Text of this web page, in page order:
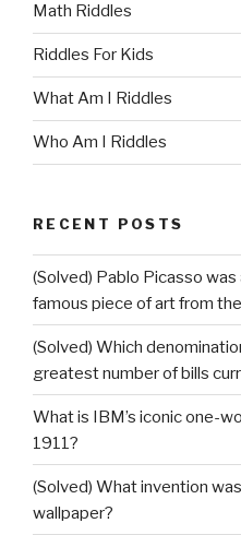
Math Riddles
Riddles For Kids
What Am I Riddles
Who Am I Riddles
RECENT POSTS
(Solved) Pablo Picasso
famous piece of art from
(Solved) Which
greatest number of bills
What is IBM’s iconic one-
1911?
(Solved) What invention
wallpaper?